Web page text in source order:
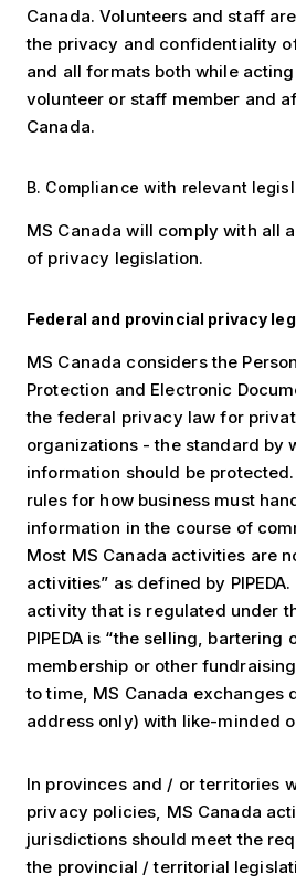
Canada. Volunteers and staff
the privacy and confidentiality
and all formats both while
volunteer or staff member and
Canada.
B. Compliance with relevant
MS Canada will comply with all
of privacy legislation.
Federal and provincial privacy
MS Canada considers the
Protection and Electronic
the federal privacy law for
organizations - the standard by
information should be protected.
rules for how business must
information in the course of
Most MS Canada activities are
activities” as defined by
activity that is regulated under
PIPEDA is “the selling, bartering
membership or other
to time, MS Canada exchanges
address only) with like-minded
In provinces and / or territories
privacy policies, MS Canada
jurisdictions should meet the
the provincial / territorial